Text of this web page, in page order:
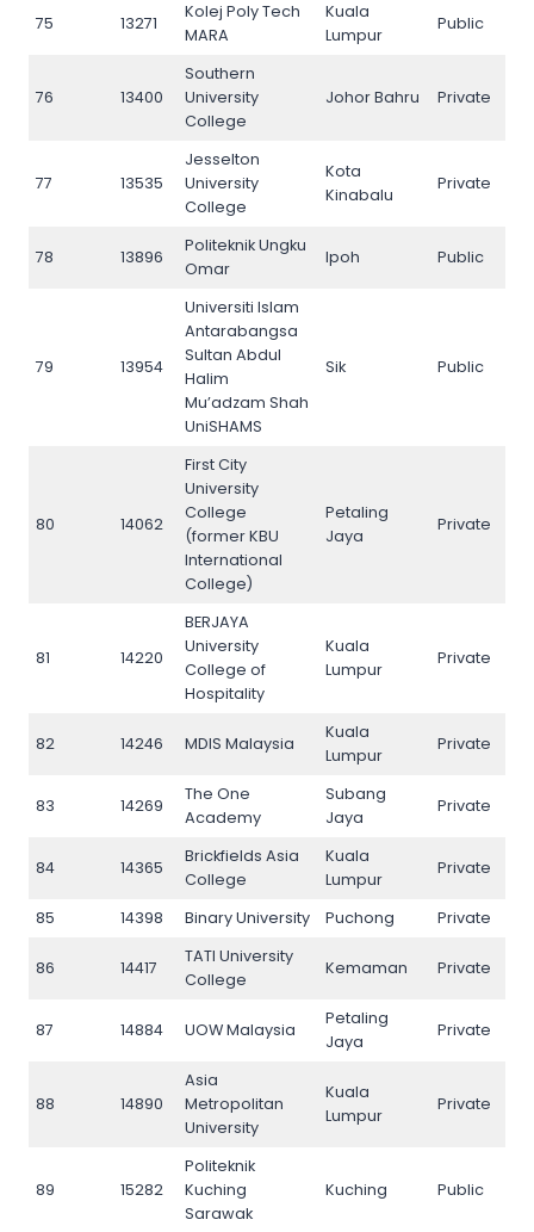
75 13271
Kolej Poly Tech
MARA
Kuala
Lumpur
Public
76 13400
Southern
University
College
Johor Bahru Private
77 13535
Jesselton
University
College
Kota
Kinabalu
Private
78 13896
Politeknik Ungku
Omar
Ipoh Public
79 13954
Universiti Islam
Antarabangsa
Sultan Abdul
Halim
Mu’adzam Shah
UniSHAMS
Sik Public
80 14062
First City
University
College
(former KBU
International
College)
Petaling
Jaya
Private
81 14220
BERJAYA
University
College of
Hospitality
Kuala
Lumpur
Private
82 14246 MDIS Malaysia
Kuala
Lumpur
Private
83 14269
The One
Academy
Subang
Jaya
Private
84 14365
Brickfields Asia
College
Kuala
Lumpur
Private
85 14398 Binary University Puchong Private
86 14417
TATI University
College
Kemaman Private
87 14884 UOW Malaysia
Petaling
Jaya
Private
88 14890
Asia
Metropolitan
University
Kuala
Lumpur
Private
89 15282
Politeknik
Kuching
Sarawak
Kuching Public